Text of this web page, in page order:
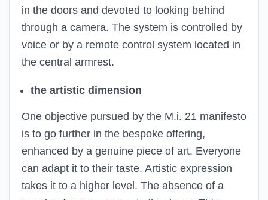
in the doors and devoted to looking behind
through a camera. The system is controlled by
voice or by a remote control system located in
the central armrest.
the artistic dimension
One objective pursued by the M.i. 21 manifesto
is to go further in the bespoke offering,
enhanced by a genuine piece of art. Everyone
can adapt it to their taste. Artistic expression
takes it to a higher level. The absence of a